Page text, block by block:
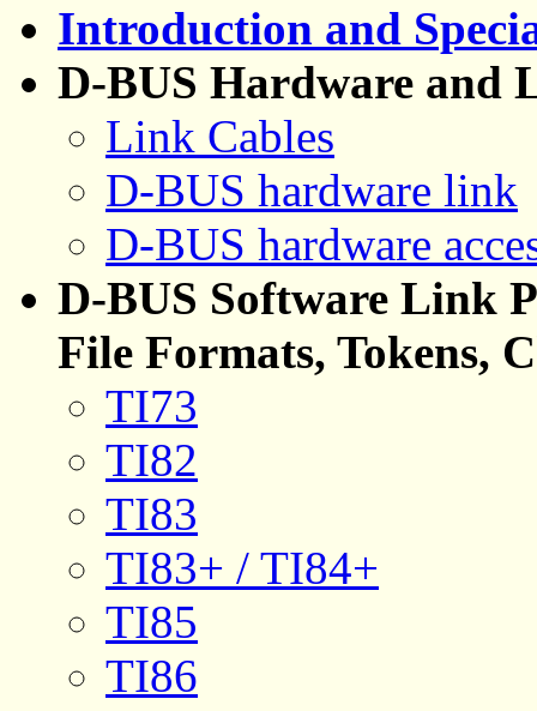
Introduction and
D-BUS Hardware and
Link Cables
D-BUS hardware link
D-BUS hardware
D-BUS Software Link
File Formats, Tokens,
TI73
TI82
TI83
TI83+ / TI84+
TI85
TI86